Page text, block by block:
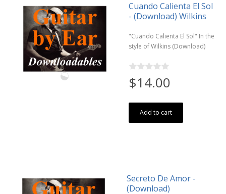
Cuando Calienta El Sol
- (Download) Wilkins
"Cuando Calienta El Sol" In the
style of Wilkins (Download)
$14.00
Add to cart
Secreto De Amor -
(Download)